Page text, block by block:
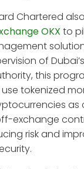
Chartered
OKX to
of
this
tokenized
as
exchange
risk and